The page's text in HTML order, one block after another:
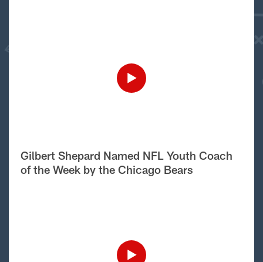
Gilbert Shepard Named NFL Youth Coach
of the Week by the Chicago Bears